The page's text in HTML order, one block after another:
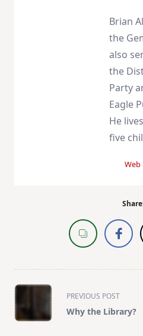
Brian
the
also
the
Party
Eagle
He
five
Web
<span
class="nav-
subtitle
PREVIOUS POST
Why the Library?